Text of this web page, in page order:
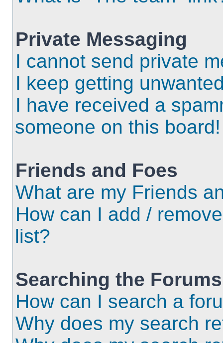
Private Messaging
I cannot send private
I keep getting
I have received a
someone on this board!
Friends and Foes
What are my Friends
How can I add /
list?
Searching the Forums
How can I search a
Why does my search